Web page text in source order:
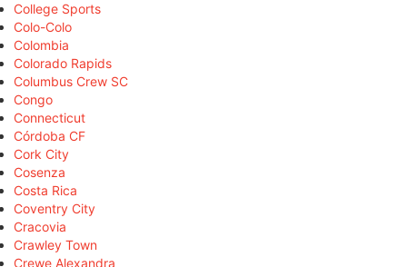
College Sports
Colo-Colo
Colombia
Colorado Rapids
Columbus Crew SC
Congo
Connecticut
Córdoba CF
Cork City
Cosenza
Costa Rica
Coventry City
Cracovia
Crawley Town
Crewe Alexandra